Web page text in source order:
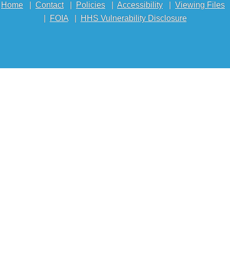
Home Contact| Policies Accessibility
Viewing Files
FOIA| HHS Vulnerability Disclosure